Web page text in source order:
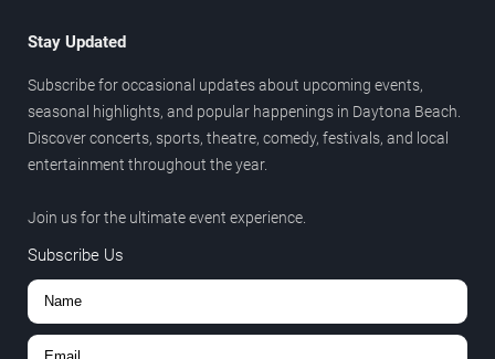
Stay Updated
Subscribe for occasional updates about upcoming events,
seasonal highlights, and popular happenings in Daytona Beach.
Discover concerts, sports, theatre, comedy, festivals, and local
entertainment throughout the year.
Join us for the ultimate event experience.
Subscribe Us